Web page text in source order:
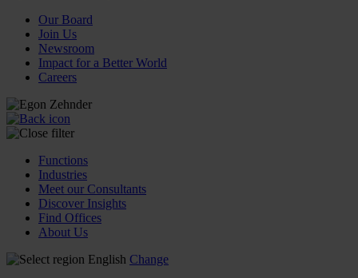
Our Board
Join Us
Newsroom
Impact for a Better World
Careers
Functions
Industries
Meet our Consultants
Discover Insights
Find Offices
About Us
English Change